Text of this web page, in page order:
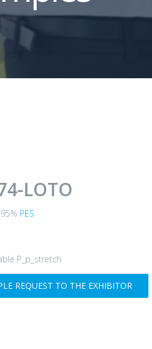
LOTO
PES
P_p_stretch
REQUEST TO THE EXHIBITOR